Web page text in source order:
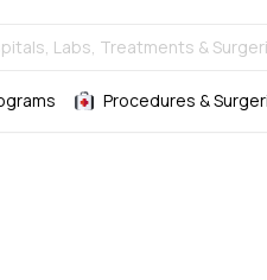
Labs, Treatments &
Procedures &